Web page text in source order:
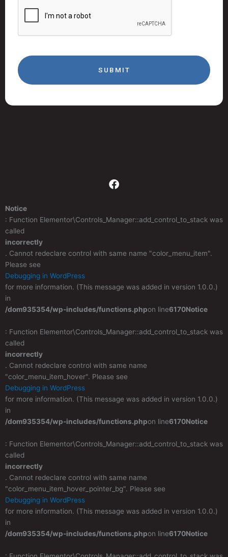
F
b
k
Notice
: Function Elementor\Controls_Manager::add_control_to_stack was
called
incorrectly
. Cannot redeclare control with same name "color_menu_item".
Please see
Debugging in WordPress
for more information. (This message was added in version 1.0.0.)
in
/dom935354/wp-includes/functions.phpon line6170Notice
: Function Elementor\Controls_Manager::add_control_to_stack was
called
incorrectly
. Cannot redeclare control with same name
"color_menu_item_hover". Please see
Debugging in WordPress
for more information. (This message was added in version 1.0.0.)
in
/dom935354/wp-includes/functions.phpon line6170Notice
: Function Elementor\Controls_Manager::add_control_to_stack was
called
incorrectly
. Cannot redeclare control with same name
"color_menu_item_hover_pointer_bg". Please see
Debugging in WordPress
for more information. (This message was added in version 1.0.0.)
in
/dom935354/wp-includes/functions.phpon line6170Notice